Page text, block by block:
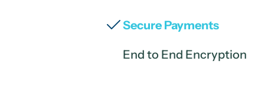
Secure Payments
End to End Encryption